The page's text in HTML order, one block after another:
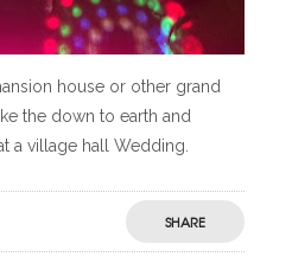
house or other grand
the down to earth and
a village hall Wedding.
SHARE